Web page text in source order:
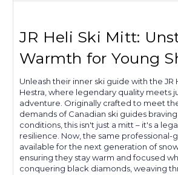
JR Heli Ski Mitt:
Warmth for Young
Unleash their inner ski guide with the JR
Hestra, where legendary quality meets
adventure. Originally crafted to meet
demands of Canadian ski guides
conditions, this isn't just a mitt – it's a
resilience. Now, the same professional-
available for the next generation of
ensuring they stay warm and focused
conquering black diamonds, weaving